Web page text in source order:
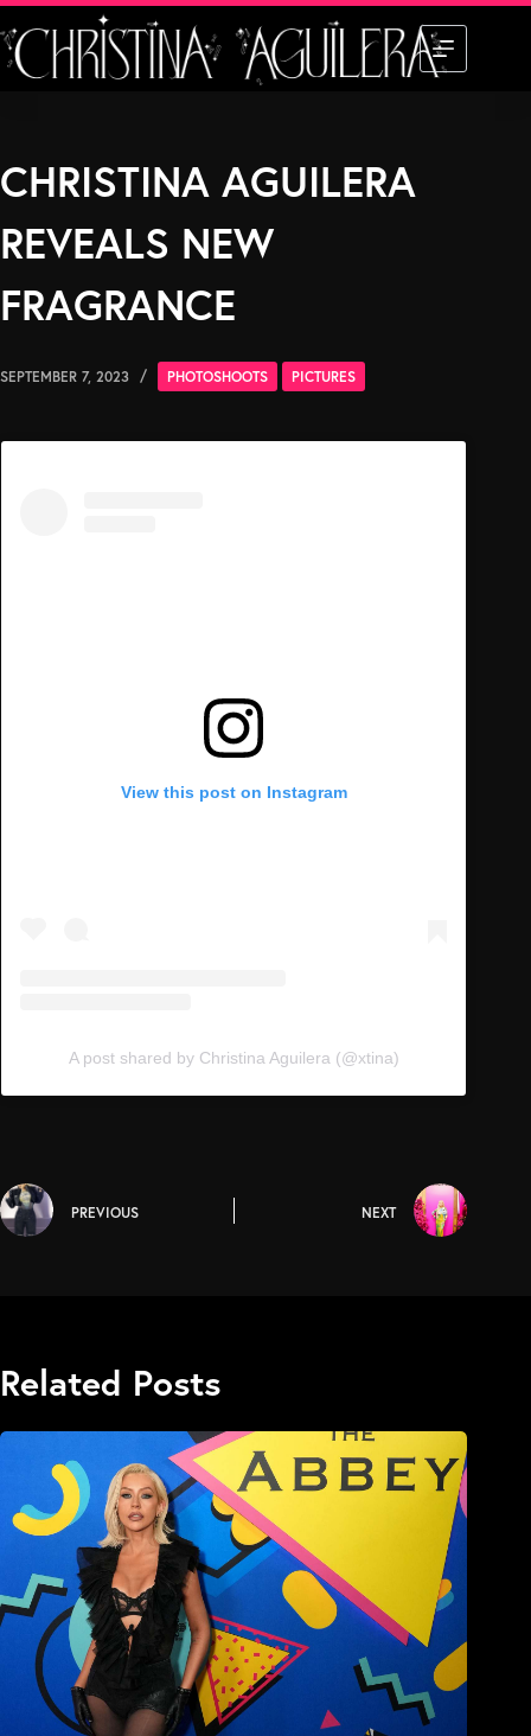
Skip
to
content
CHRISTINA AGUILERA
REVEALS NEW
FRAGRANCE
SEPTEMBER 7, 2023 PHOTOSHOOTS PICTURES
View this post on Instagram
A post shared by Christina Aguilera (@xtina)
PREVIOUS NEXT
Related Posts